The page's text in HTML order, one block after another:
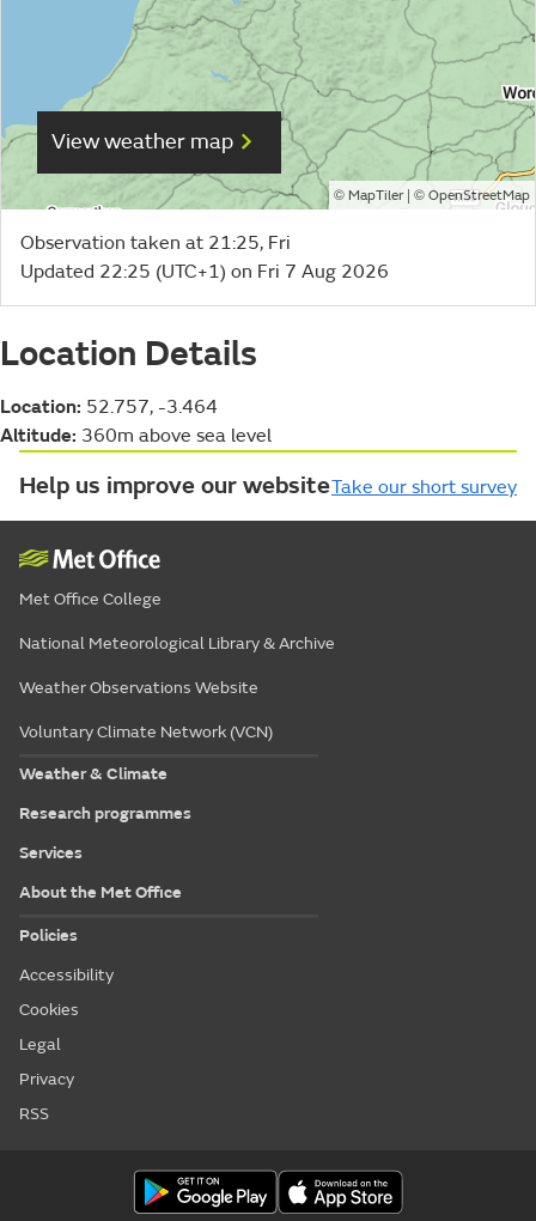
View weather map
© MapTiler| © OpenStreetMap
Observation taken at 21:25, Fri
Updated 22:25 (UTC+1) on Fri 7 Aug 2026
Location Details
Location: 52.757, -3.464
Altitude: 360m above sea level
Help us improve our websiteTake our short survey
Met Office College
National Meteorological Library & Archive
Weather Observations Website
Voluntary Climate Network (VCN)
Weather & Climate
Research programmes
Services
About the Met Office
Policies
Accessibility
Cookies
Legal
Privacy
RSS